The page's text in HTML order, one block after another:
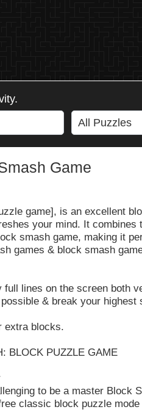
Game
game], is an excellent
your mind. It combines
smash game, making it
games & block smash
lines on the screen both
& break your highest
extra blocks.
BLOCK PUZZLE GAME
to be a master Block
classic block puzzle mode